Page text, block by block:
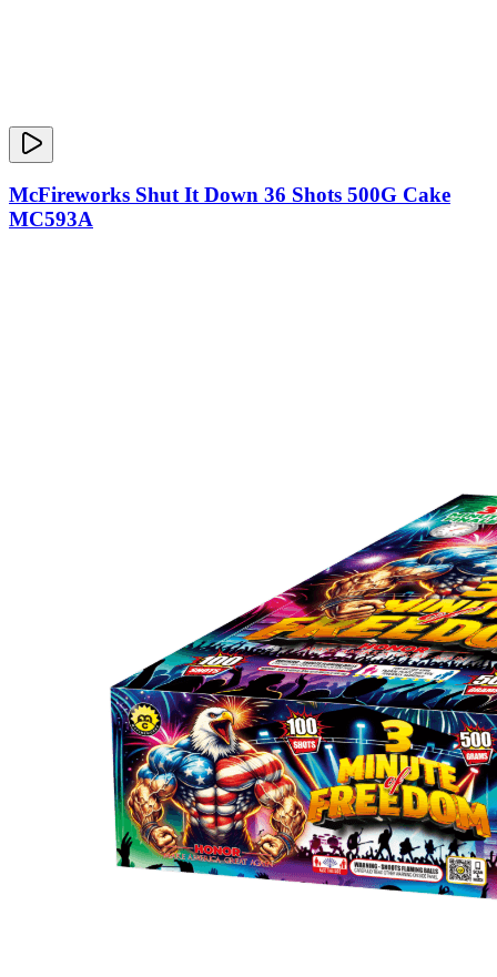
McFireworks Shut It Down 36 Shots 500G Cake
MC593A